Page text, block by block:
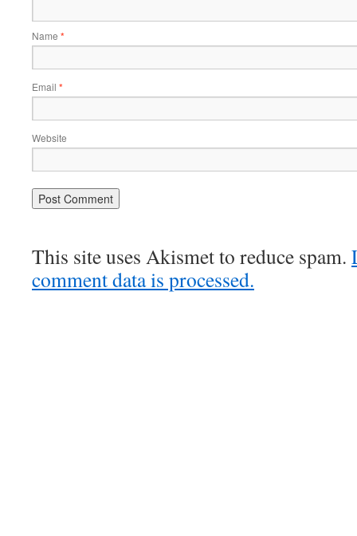
Name *
Email *
Website
This site uses Akismet to reduce spam.
comment data is processed.